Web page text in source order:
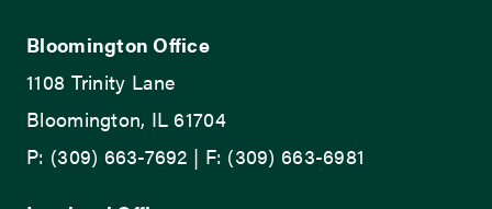
Bloomington Office
1108 Trinity Lane
Bloomington, IL 61704
P: (309) 663-7692 | F: (309) 663-6981